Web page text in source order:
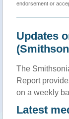
endorsement or
Updates
The
Report
on a weekly
Latest